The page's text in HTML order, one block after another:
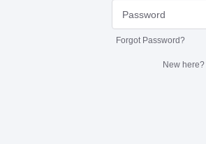
Forgot Password?
New here?